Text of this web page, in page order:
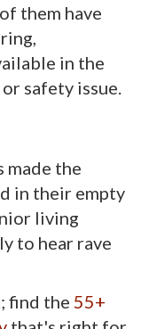
them have
in the
safety issue.
made the
in their empty
living
to hear rave
find the 55+